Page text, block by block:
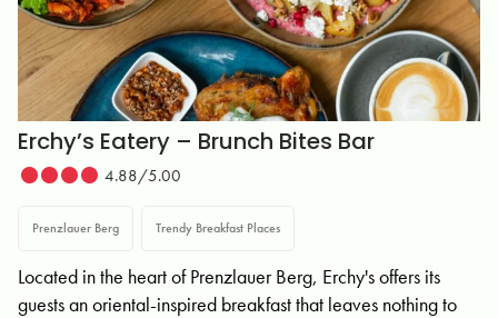
Erchy’s Eatery – Brunch Bites Bar
4.88/5.00
Prenzlauer Berg Trendy Breakfast Places
Located in the heart of Prenzlauer Berg, Erchy's offers its
guests an oriental-inspired breakfast that leaves nothing to